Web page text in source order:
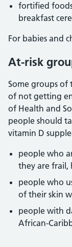
fortified
breakfast
For babies and
At-risk
Some groups
of not getting
of Health and
people should
vitamin D
people who
they are frail,
people who
of their skin
people with
African-